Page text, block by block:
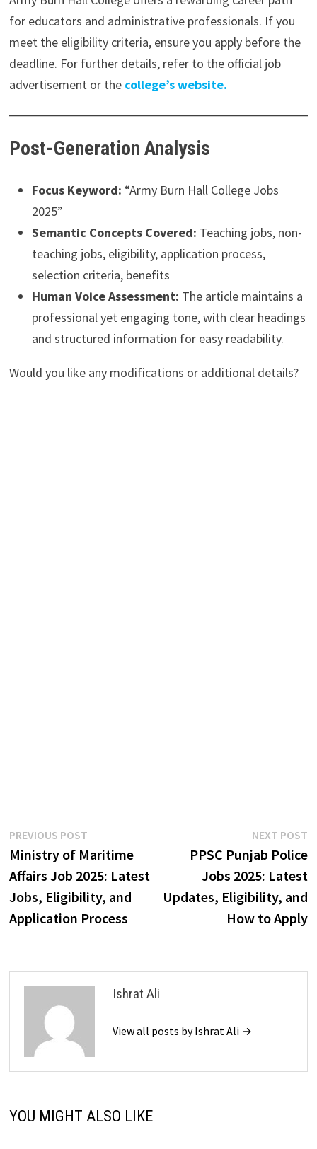
for educators and administrative professionals. If you
meet the eligibility criteria, ensure you apply before the
deadline. For further details, refer to the official job
advertisement or the college’s website.
Post-Generation Analysis
Focus Keyword: “Army Burn Hall College Jobs
2025”
Semantic Concepts Covered: Teaching jobs, non-
teaching jobs, eligibility, application process,
selection criteria, benefits
Human Voice Assessment: The article maintains a
professional yet engaging tone, with clear headings
and structured information for easy readability.
Would you like any modifications or additional details?
Post
navigation
PREVIOUS POSTPrevious
post:
Ministry of Maritime
Affairs Job 2025: Latest
Jobs, Eligibility, and
Application Process
NEXT POST
PPSC Punjab Police
Jobs 2025: Latest
Updates, Eligibility, and
How to Apply
Ishrat Ali
View all posts by Ishrat Ali →
YOU MIGHT ALSO LIKE